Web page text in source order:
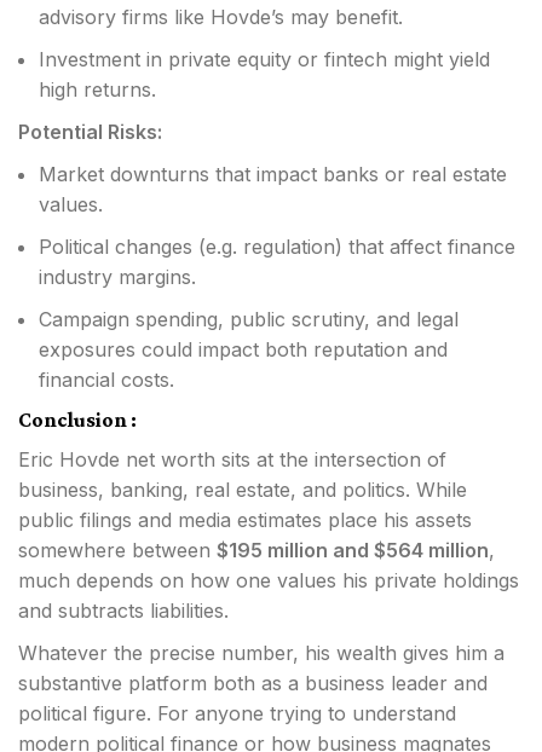
advisory firms like Hovde’s may benefit.
Investment in private equity or fintech might yield
high returns.
Potential Risks:
Market downturns that impact banks or real estate
values.
Political changes (e.g. regulation) that affect finance
industry margins.
Campaign spending, public scrutiny, and legal
exposures could impact both reputation and
financial costs.
Conclusion :
Eric Hovde net worth sits at the intersection of
business, banking, real estate, and politics. While
public filings and media estimates place his assets
somewhere between $195 million and $564 million,
much depends on how one values his private holdings
and subtracts liabilities.
Whatever the precise number, his wealth gives him a
substantive platform both as a business leader and
political figure. For anyone trying to understand
modern political finance or how business magnates